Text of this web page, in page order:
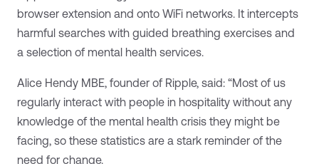
browser extension and onto WiFi networks. It intercepts
harmful searches with guided breathing exercises and
a selection of mental health services.
Alice Hendy MBE, founder of Ripple, said: “Most of us
regularly interact with people in hospitality without any
knowledge of the mental health crisis they might be
facing, so these statistics are a stark reminder of the
need for change.